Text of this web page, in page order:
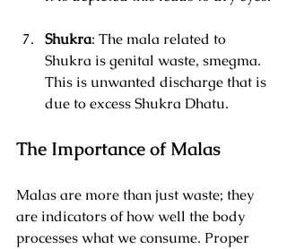
Shukra: The mala related to
Shukra is genital waste, smegma.
This is unwanted discharge that is
due to excess Shukra Dhatu.
The Importance of Malas
Malas are more than just waste; they
are indicators of how well the body
processes what we consume. Proper